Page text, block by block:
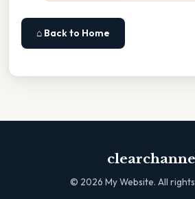
⌂ Back to Home
© 2026 My Website. All